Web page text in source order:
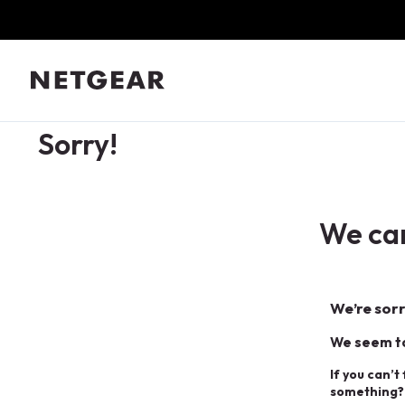
Sorry!
We
We’re
We seem
If you
something?